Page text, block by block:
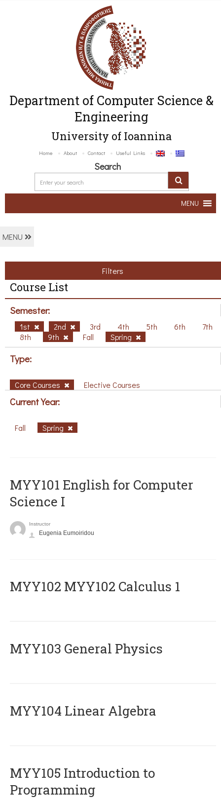
Department of Computer Science &
Engineering
University of Ioannina
Home About Contact Useful Links
Search
MENU
MENU
Filters
Course List
Semester:
1st 2nd 3rd 4th 5th 6th
7th
8th
9th Fall Spring
Type:
Core Courses Elective Courses
Current Year:
Fall Spring
MYY101 English for Computer
Science I
Instructor
Eugenia Eumoiridou
ΜΥΥ102 MYY102 Calculus 1
MYY103 General Physics
MYY104 Linear Algebra
MYY105 Introduction to
Programming